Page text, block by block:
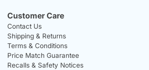
Customer Care
Contact Us
Shipping & Returns
Terms & Conditions
Price Match Guarantee
Recalls & Safety Notices